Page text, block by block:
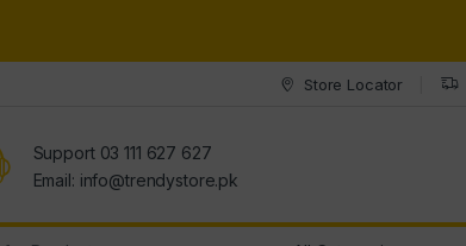
Store Locator
Support 03 111 627 627
Email: info@trendystore.pk